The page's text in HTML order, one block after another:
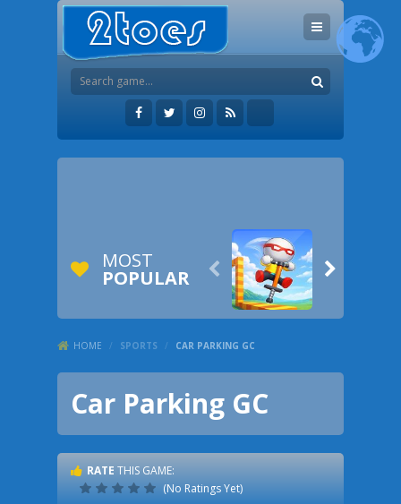
MOST
POPULAR  
HOME / SPORTS / CAR PARKING GC
Car Parking GC
RATE THIS GAME:
(No Ratings Yet)